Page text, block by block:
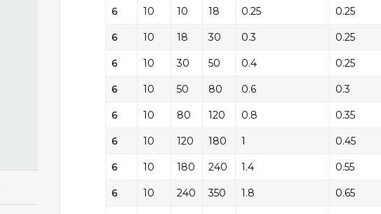
6 10 10 18 0.25 0.25
6 10 18 30 0.3 0.25
6 10 30 50 0.4 0.25
6 10 50 80 0.6 0.3
6 10 80 120 0.8 0.35
6 10 120 180 1 0.45
6 10 180 240 1.4 0.55
6 10 240 350 1.8 0.65